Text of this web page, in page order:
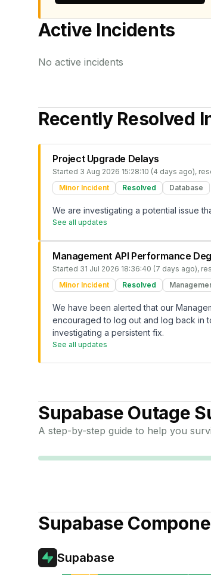
Active Incidents
No active incidents
Recently Resolved
Project Upgrade Delays
Started 3 Aug 2026 15:28:10 (4 days ago),
Minor Incident
Resolved Database
We are investigating a potential issue
See all updates
Management API Performance
Started 31 Jul 2026 18:36:40 (7 days ago),
Minor Incident
Resolved
We have been alerted that our
encouraged to log out and log back in
investigating a persistent fix.
See all updates
Supabase Outage
A step-by-step guide to help you
Supabase
Supabase